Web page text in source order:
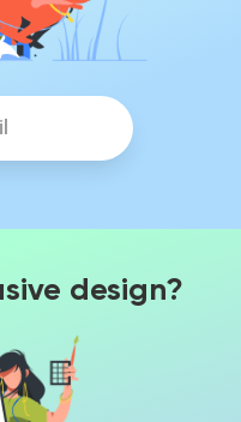
design?